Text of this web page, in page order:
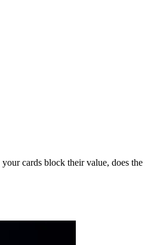
cards block their value, does the